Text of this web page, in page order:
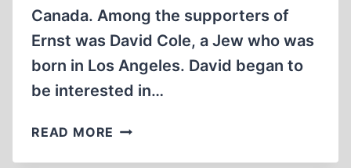
Canada. Among the supporters of
Ernst was David Cole, a Jew who was
born in Los Angeles. David began to
be interested in…
READ MORE ERNST